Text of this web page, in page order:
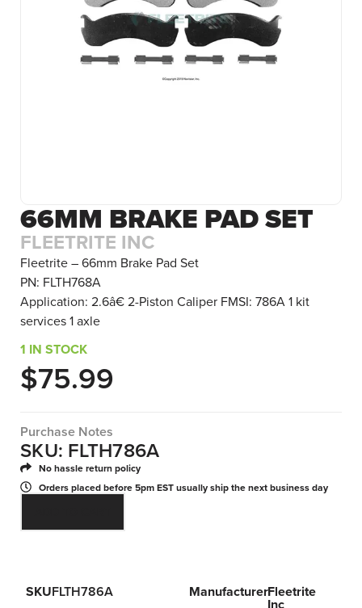
66MM BRAKE PAD SET
FLEETRITE INC
Fleetrite – 66mm Brake Pad Set
PN: FLTH768A
Application: 2.6â€ 2-Piston Caliper FMSI: 786A 1 kit
services 1 axle
1 IN STOCK
$75.99
Purchase Notes
SKU: FLTH786A
No hassle return policy
Orders placed before 5pm EST usually ship the next business day
SKUFLTH786A ManufacturerFleetrite